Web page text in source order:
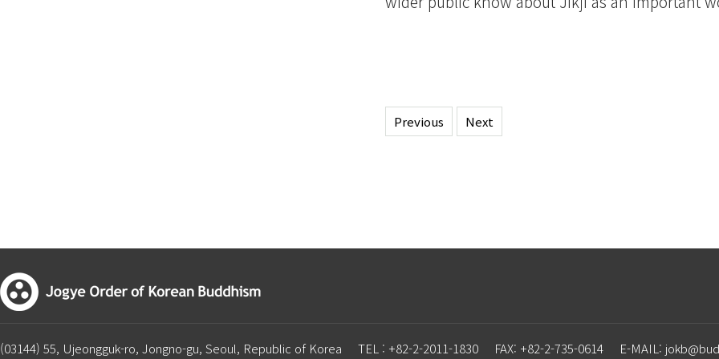
Previous Next
(03144) 55, Ujeongguk-ro, Jongno-gu, Seoul, Republic of Korea TEL : +82-2-2011-1830 FAX: +82-2-735-0614 E-MAIL: jo